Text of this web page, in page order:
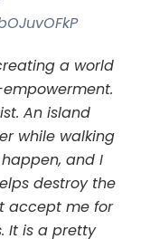
a world
An island
while walking
and I
destroy the
accept me for
It is a pretty